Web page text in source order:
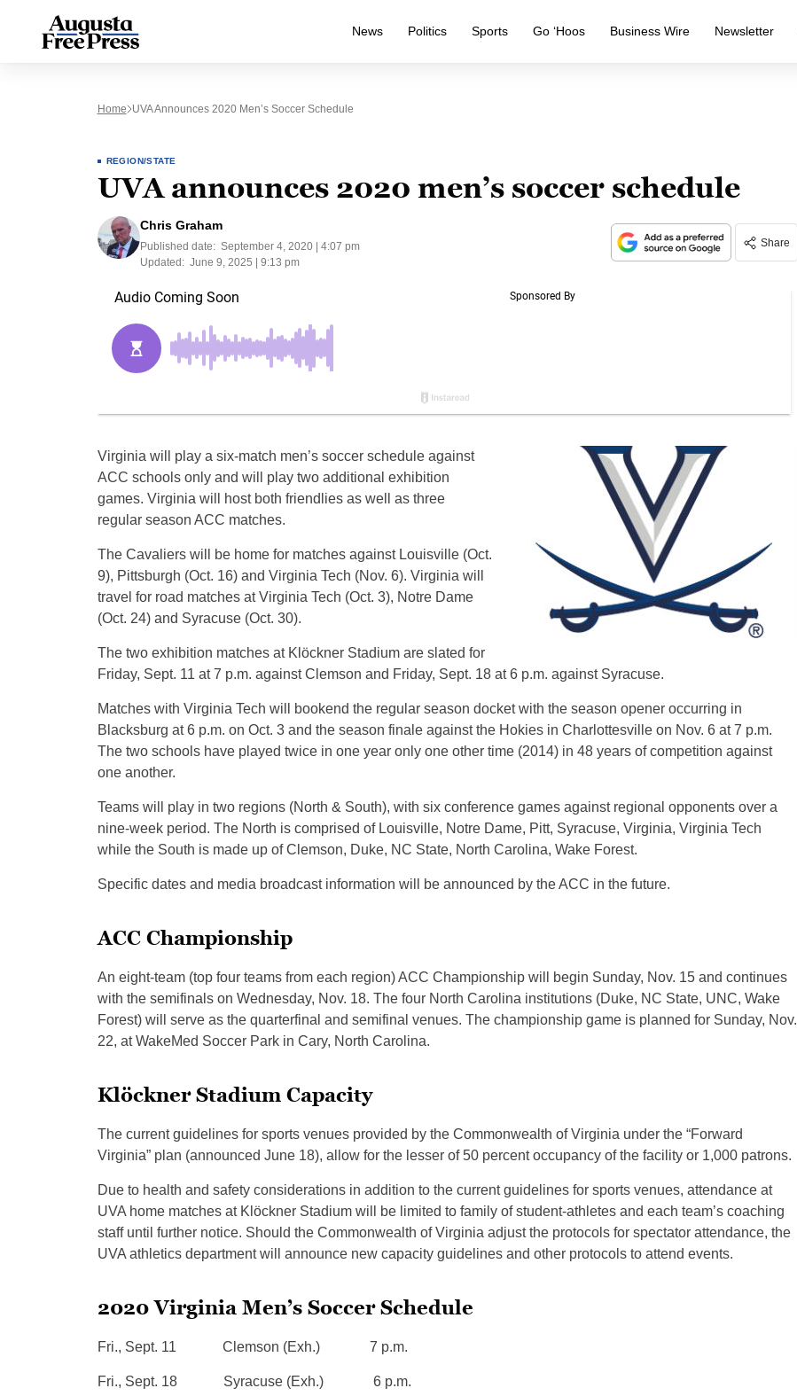
News Politics Sports Go ‘Hoos Business Wire Newsletter
Home UVA Announces 2020 Men’s Soccer Schedule
REGION/STATE
UVA announces 2020 men’s soccer schedule
Chris Graham
Published date: September 4, 2020 | 4:07 pm
Updated: June 9, 2025 | 9:13 pm
Share
Virginia will play a six-match men’s soccer schedule against
ACC schools only and will play two additional exhibition
games. Virginia will host both friendlies as well as three
regular season ACC matches.
The Cavaliers will be home for matches against Louisville (Oct.
9), Pittsburgh (Oct. 16) and Virginia Tech (Nov. 6). Virginia will
travel for road matches at Virginia Tech (Oct. 3), Notre Dame
(Oct. 24) and Syracuse (Oct. 30).
The two exhibition matches at Klöckner Stadium are slated for
Friday, Sept. 11 at 7 p.m. against Clemson and Friday, Sept. 18 at 6 p.m. against Syracuse.
Matches with Virginia Tech will bookend the regular season docket with the season opener occurring in
Blacksburg at 6 p.m. on Oct. 3 and the season finale against the Hokies in Charlottesville on Nov. 6 at 7 p.m.
The two schools have played twice in one year only one other time (2014) in 48 years of competition against
one another.
Teams will play in two regions (North & South), with six conference games against regional opponents over a
nine-week period. The North is comprised of Louisville, Notre Dame, Pitt, Syracuse, Virginia, Virginia Tech
while the South is made up of Clemson, Duke, NC State, North Carolina, Wake Forest.
Specific dates and media broadcast information will be announced by the ACC in the future.
ACC Championship
An eight-team (top four teams from each region) ACC Championship will begin Sunday, Nov. 15 and continues
with the semifinals on Wednesday, Nov. 18. The four North Carolina institutions (Duke, NC State, UNC, Wake
Forest) will serve as the quarterfinal and semifinal venues. The championship game is planned for Sunday, Nov.
22, at WakeMed Soccer Park in Cary, North Carolina.
Klöckner Stadium Capacity
The current guidelines for sports venues provided by the Commonwealth of Virginia under the “Forward
Virginia” plan (announced June 18), allow for the lesser of 50 percent occupancy of the facility or 1,000 patrons.
Due to health and safety considerations in addition to the current guidelines for sports venues, attendance at
UVA home matches at Klöckner Stadium will be limited to family of student-athletes and each team’s coaching
staff until further notice. Should the Commonwealth of Virginia adjust the protocols for spectator attendance, the
UVA athletics department will announce new capacity guidelines and other protocols to attend events.
2020 Virginia Men’s Soccer Schedule
Fri., Sept. 11 Clemson (Exh.) 7 p.m.
Fri., Sept. 18 Syracuse (Exh.) 6 p.m.